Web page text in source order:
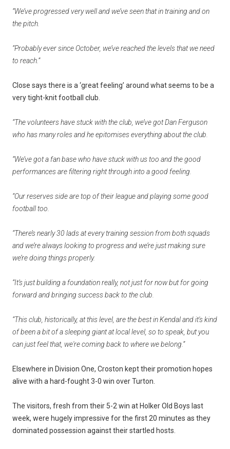
“We’ve progressed very well and we’ve seen that in training and on
the pitch.
“Probably ever since October, we’ve reached the levels that we need
to reach.”
Close says there is a ‘great feeling’ around what seems to be a
very tight-knit football club.
“The volunteers have stuck with the club, we’ve got Dan Ferguson
who has many roles and he epitomises everything about the club.
“We’ve got a fan base who have stuck with us too and the good
performances are filtering right through into a good feeling.
“Our reserves side are top of their league and playing some good
football too.
“There’s nearly 30 lads at every training session from both squads
and we’re always looking to progress and we’re just making sure
we’re doing things properly.
“It’s just building a foundation really, not just for now but for going
forward and bringing success back to the club.
“This club, historically, at this level, are the best in Kendal and it's kind
of been a bit of a sleeping giant at local level, so to speak, but you
can just feel that, we're coming back to where we belong.”
Elsewhere in Division One, Croston kept their promotion hopes
alive with a hard-fought 3-0 win over Turton.
The visitors, fresh from their 5-2 win at Holker Old Boys last
week, were hugely impressive for the first 20 minutes as they
dominated possession against their startled hosts.